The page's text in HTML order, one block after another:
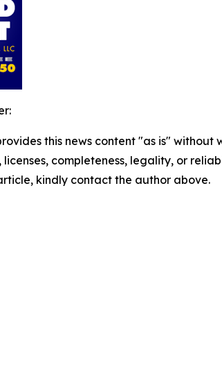
this news content "as is"
licenses, completeness, legality, or
kindly contact the author above.